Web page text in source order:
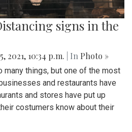
signs in the
2021, 10:34 p.m. | In Photo »
many things, but one of the most
and restaurants have
and stores have put up
costumers know about their